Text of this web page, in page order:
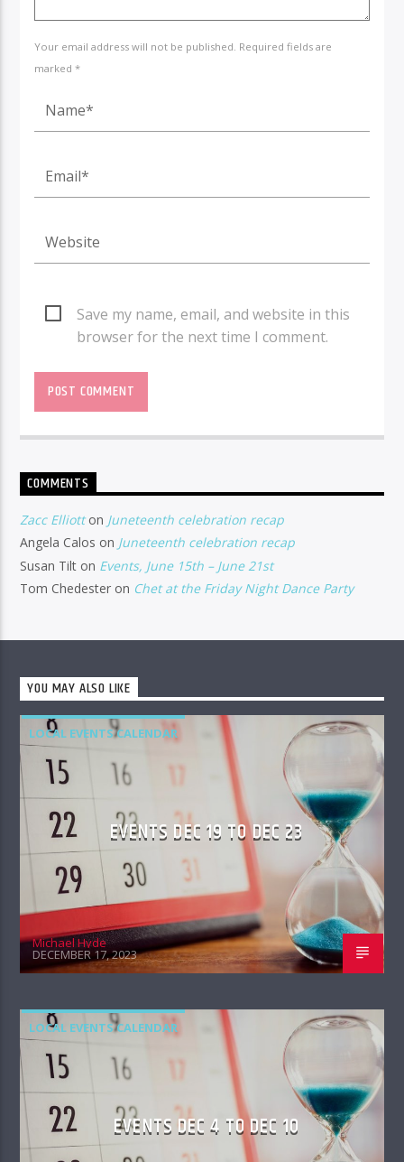
Your email address will not be published. Required fields are
marked *
Save my name, email, and website in this
browser for the next time I comment.
COMMENTS
Zacc Elliotton Juneteenth celebration recap
Angela Calos on Juneteenth celebration recap
Susan Tilt on Events, June 15th – June 21st
Tom Chedester on Chet at the Friday Night Dance Party
YOU MAY ALSO LIKE
LOCAL EVENTS CALENDAR
EVENTS DEC 19 TO DEC 23
Michael Hyde
DECEMBER 17, 2023
LOCAL EVENTS CALENDAR
EVENTS DEC 4 TO DEC 10